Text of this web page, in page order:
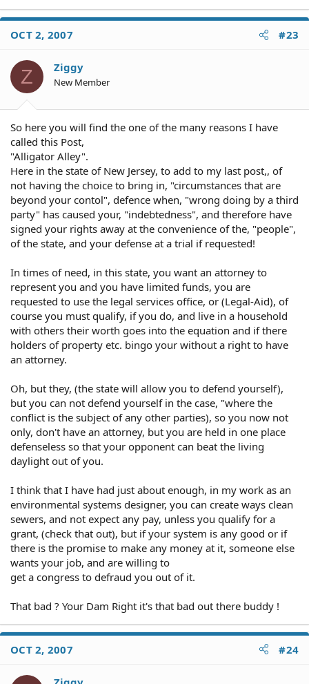
OCT 2, 2007 #23
Z Ziggy
New Member
So here you will find the one of the many reasons I have
called this Post,
"Alligator Alley".
Here in the state of New Jersey, to add to my last post,, of
not having the choice to bring in, "circumstances that are
beyond your contol", defence when, "wrong doing by a third
party" has caused your, "indebtedness", and therefore have
signed your rights away at the convenience of the, "people",
of the state, and your defense at a trial if requested!
In times of need, in this state, you want an attorney to
represent you and you have limited funds, you are
requested to use the legal services office, or (Legal-Aid), of
course you must qualify, if you do, and live in a household
with others their worth goes into the equation and if there
holders of property etc. bingo your without a right to have
an attorney.
Oh, but they, (the state will allow you to defend yourself),
but you can not defend yourself in the case, "where the
conflict is the subject of any other parties), so you now not
only, don't have an attorney, but you are held in one place
defenseless so that your opponent can beat the living
daylight out of you.
I think that I have had just about enough, in my work as an
environmental systems designer, you can create ways clean
sewers, and not expect any pay, unless you qualify for a
grant, (check that out), but if your system is any good or if
there is the promise to make any money at it, someone else
wants your job, and are willing to
get a congress to defraud you out of it.
That bad ? Your Dam Right it's that bad out there buddy !
OCT 2, 2007 #24